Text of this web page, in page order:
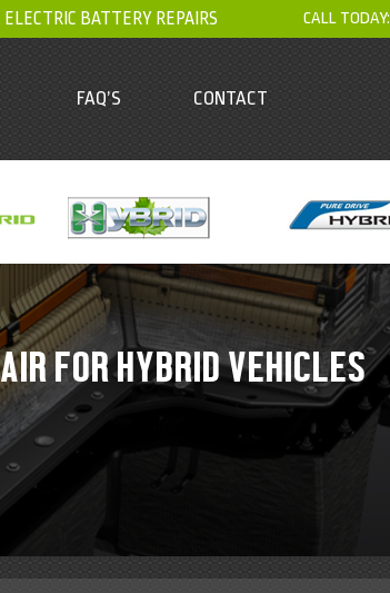
ELECTRIC BATTERY REPAIRS CALL TODAY:
FAQ’S CONTACT
FOR HYBRID VEHICLES